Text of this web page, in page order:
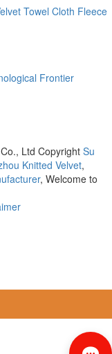
Towel Cloth Fleece
Frontier
Ltd Copyright Su
Knitted Velvet,
, Welcome to